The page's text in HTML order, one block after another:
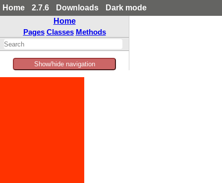
Home 2.7.6 Downloads
Dark mode
Home
Pages Classes Methods
Show/hide navigation